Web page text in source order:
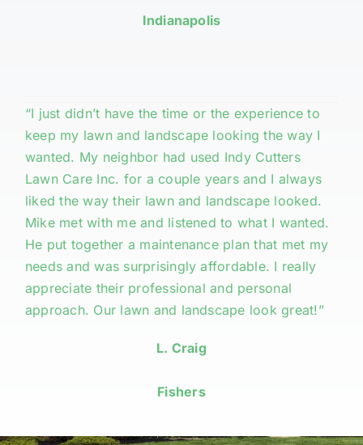
Indianapolis
“I just didn’t have the time or the experience to
keep my lawn and landscape looking the way I
wanted. My neighbor had used Indy Cutters
Lawn Care Inc. for a couple years and I always
liked the way their lawn and landscape looked.
Mike met with me and listened to what I wanted.
He put together a maintenance plan that met my
needs and was surprisingly affordable. I really
appreciate their professional and personal
approach. Our lawn and landscape look great!”
L. Craig
Fishers